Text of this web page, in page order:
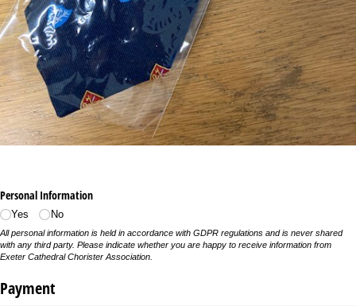
Personal Information
Yes No
All personal information is held in accordance with GDPR regulations and is never shared
with any third party. Please indicate whether you are happy to receive information from
Exeter Cathedral Chorister Association.
Payment